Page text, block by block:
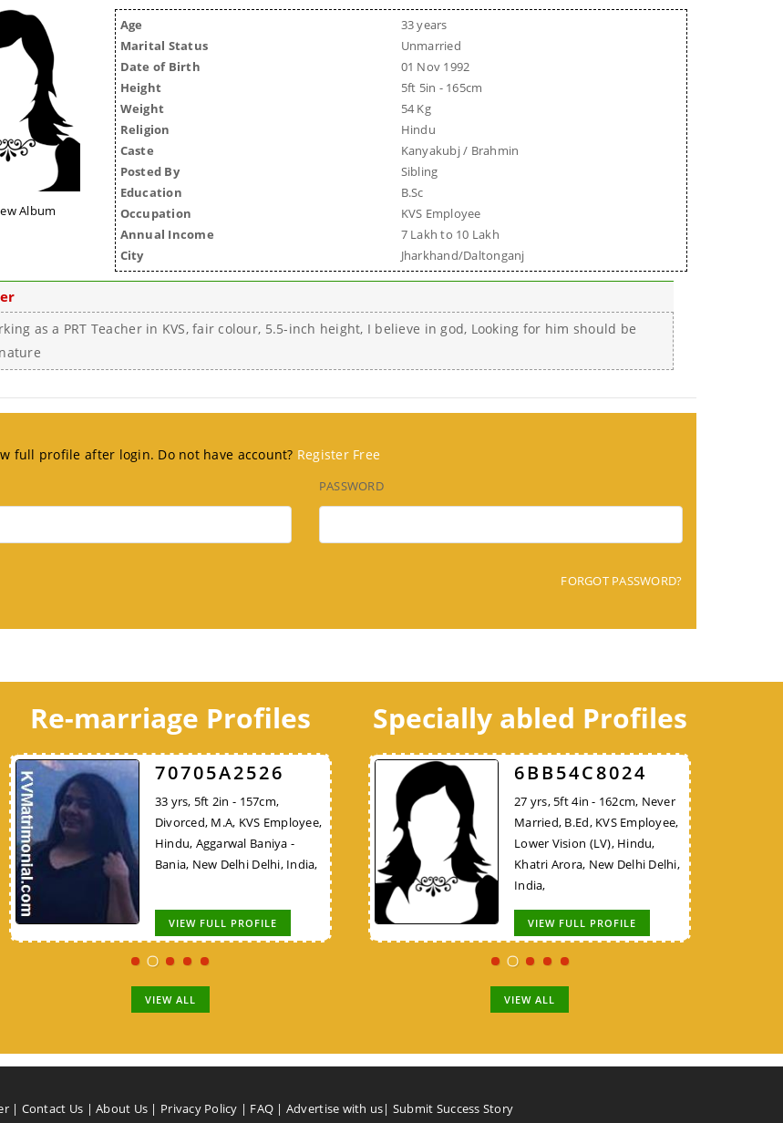
Album
Age
33 years
Marital Status
Unmarried
Date of Birth
01 Nov 1992
Height
5ft 5in - 165cm
Weight
54 Kg
Religion
Hindu
Caste
Kanyakubj / Brahmin
Posted By
Sibling
Education
B.Sc
Occupation
KVS Employee
Annual Income
7 Lakh to 10 Lakh
City
Jharkhand/Daltonganj
as a PRT Teacher in KVS, fair colour, 5.5-inch height, I believe in god, Looking for him should be
full profile after login. Do not have account? Register Free
PASSWORD
FORGOT PASSWORD?
C8B7E48324
30 yrs, 5ft 9in - 175cm, Never
Married, B.E/B.Tech, Teacher,
Hindu, Bhargav Brahmin, New
Delhi Delhi, India,
VIEW FULL PROFILE
98DB1AA624
30 yrs, 5ft 8in - 172cm, Never
Married, B.E/B.Tech, KVS
Employee, Hindu, Nadar,
Thiruvallur Tamil Nadu, India,
VIEW FULL PROFILE
Re-marriage Profiles
70705A2526
33 yrs, 5ft 2in - 157cm,
Divorced, M.A, KVS Employee,
Hindu, Aggarwal Baniya -
Bania, New Delhi Delhi, India,
VIEW FULL PROFILE
52FCEE3526
38 yrs, 5ft 10in - 177cm,
Divorced, MBA, Project
Manager - Non IT, Hindu,
Brahmin, New Delhi Delhi,
India,
VIEW FULL PROFILE
VIEW ALL
Specially abled Profiles
C8B7E48324
30 yrs, 5ft 9in - 175cm, Never
Married, B.E/B.Tech, Teacher,
Lower Vision (LV), Hindu,
Bhargav Brahmin, New Delhi
VIEW FULL PROFILE
6BB54C8024
27 yrs, 5ft 4in - 162cm, Never
Married, B.Ed, KVS Employee,
Lower Vision (LV), Hindu,
Khatri Arora, New Delhi Delhi,
India,
VIEW FULL PROFILE
VIEW ALL
| Contact Us |About Us | Privacy Policy | FAQ | Advertise with us| Submit Success Story